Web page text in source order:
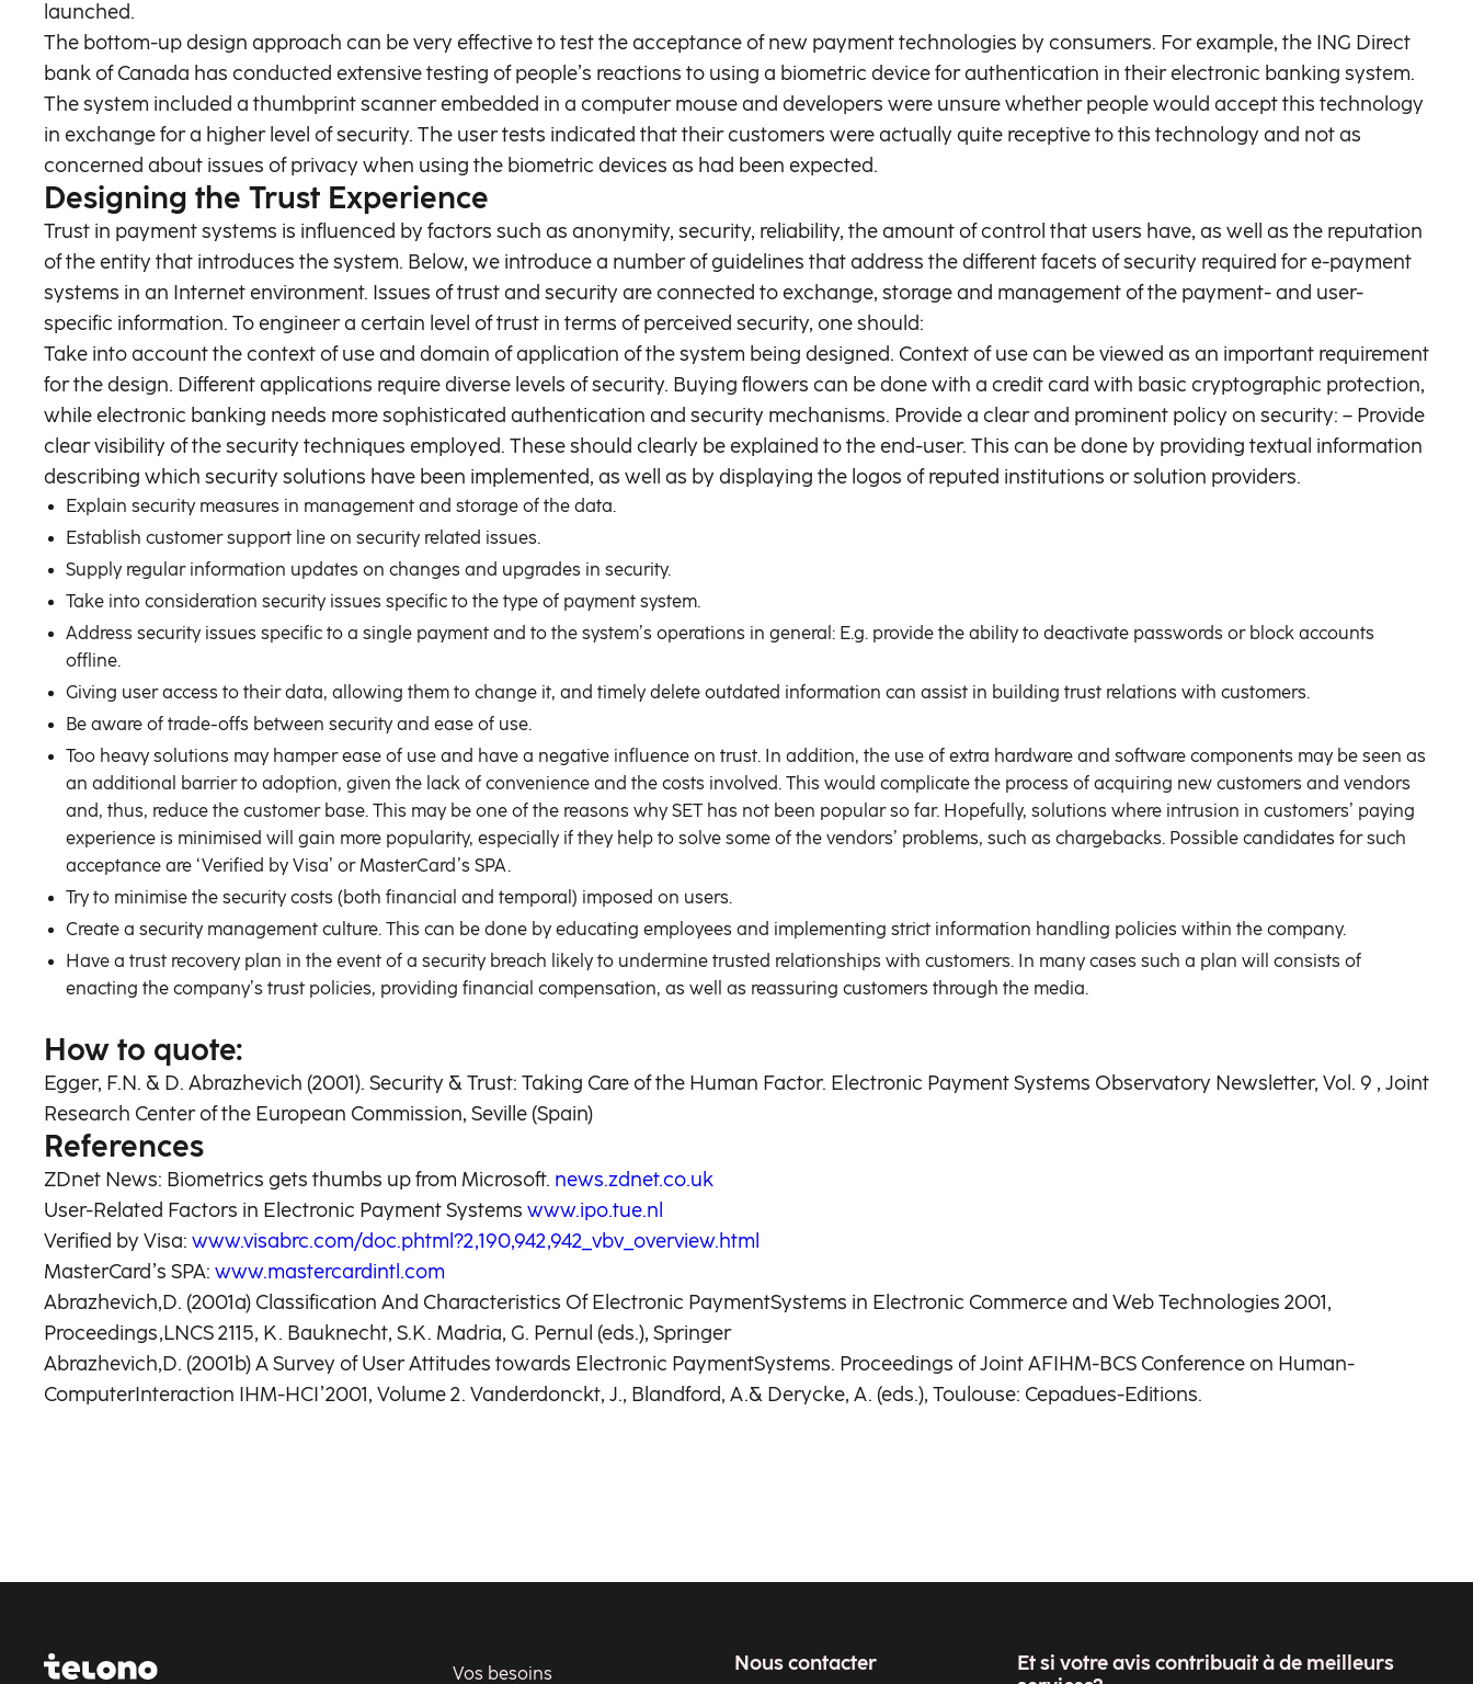
launched.
The bottom-up design approach can be very effective to test the acceptance of new payment technologies by consumers. For example, the ING Direct
bank of Canada has conducted extensive testing of people’s reactions to using a biometric device for authentication in their electronic banking system.
The system included a thumbprint scanner embedded in a computer mouse and developers were unsure whether people would accept this technology
in exchange for a higher level of security. The user tests indicated that their customers were actually quite receptive to this technology and not as
concerned about issues of privacy when using the biometric devices as had been expected.
Designing the Trust Experience
Trust in payment systems is influenced by factors such as anonymity, security, reliability, the amount of control that users have, as well as the reputation
of the entity that introduces the system. Below, we introduce a number of guidelines that address the different facets of security required for e-payment
systems in an Internet environment. Issues of trust and security are connected to exchange, storage and management of the payment- and user-
specific information. To engineer a certain level of trust in terms of perceived security, one should:
Take into account the context of use and domain of application of the system being designed. Context of use can be viewed as an important requirement
for the design. Different applications require diverse levels of security. Buying flowers can be done with a credit card with basic cryptographic protection,
while electronic banking needs more sophisticated authentication and security mechanisms. Provide a clear and prominent policy on security: – Provide
clear visibility of the security techniques employed. These should clearly be explained to the end-user. This can be done by providing textual information
describing which security solutions have been implemented, as well as by displaying the logos of reputed institutions or solution providers.
Explain security measures in management and storage of the data.
Establish customer support line on security related issues.
Supply regular information updates on changes and upgrades in security.
Take into consideration security issues specific to the type of payment system.
Address security issues specific to a single payment and to the system’s operations in general: E.g. provide the ability to deactivate passwords or block accounts
offline.
Giving user access to their data, allowing them to change it, and timely delete outdated information can assist in building trust relations with customers.
Be aware of trade-offs between security and ease of use.
Too heavy solutions may hamper ease of use and have a negative influence on trust. In addition, the use of extra hardware and software components may be seen as
an additional barrier to adoption, given the lack of convenience and the costs involved. This would complicate the process of acquiring new customers and vendors
and, thus, reduce the customer base. This may be one of the reasons why SET has not been popular so far. Hopefully, solutions where intrusion in customers’ paying
experience is minimised will gain more popularity, especially if they help to solve some of the vendors’ problems, such as chargebacks. Possible candidates for such
acceptance are ‘Verified by Visa’ or MasterCard’s SPA.
Try to minimise the security costs (both financial and temporal) imposed on users.
Create a security management culture. This can be done by educating employees and implementing strict information handling policies within the company.
Have a trust recovery plan in the event of a security breach likely to undermine trusted relationships with customers. In many cases such a plan will consists of
enacting the company’s trust policies, providing financial compensation, as well as reassuring customers through the media.
How to quote:
Egger, F.N. & D. Abrazhevich (2001). Security & Trust: Taking Care of the Human Factor. Electronic Payment Systems Observatory Newsletter, Vol. 9 , Joint
Research Center of the European Commission, Seville (Spain)
References
ZDnet News: Biometrics gets thumbs up from Microsoft. news.zdnet.co.uk
User-Related Factors in Electronic Payment Systems www.ipo.tue.nl
Verified by Visa: www.visabrc.com/doc.phtml?2,190,942,942_vbv_overview.html
MasterCard’s SPA: www.mastercardintl.com
Abrazhevich,D. (2001a) Classification And Characteristics Of Electronic PaymentSystems in Electronic Commerce and Web Technologies 2001,
Proceedings,LNCS 2115, K. Bauknecht, S.K. Madria, G. Pernul (eds.), Springer
Abrazhevich,D. (2001b) A Survey of User Attitudes towards Electronic PaymentSystems. Proceedings of Joint AFIHM-BCS Conference on Human-
ComputerInteraction IHM-HCI’2001, Volume 2. Vanderdonckt, J., Blandford, A.& Derycke, A. (eds.), Toulouse: Cepadues-Editions.
Vos besoins Nous contacter
Et si votre avis contribuait à de meilleurs